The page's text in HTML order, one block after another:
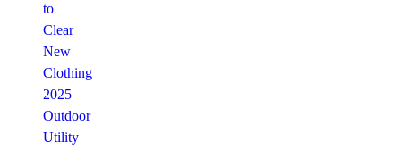
to
Clear
New
Clothing
2025
Outdoor
Utility